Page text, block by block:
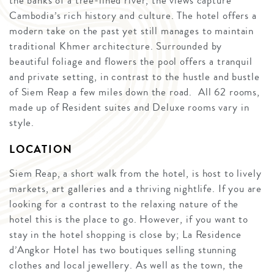
Cambodia’s rich history and culture. The hotel offers a
modern take on the past yet still manages to maintain
traditional Khmer architecture. Surrounded by
beautiful foliage and flowers the pool offers a tranquil
and private setting, in contrast to the hustle and bustle
of Siem Reap a few miles down the road. All 62 rooms,
made up of Resident suites and Deluxe rooms vary in
style.
LOCATION
Siem Reap, a short walk from the hotel, is host to lively
markets, art galleries and a thriving nightlife. If you are
looking for a contrast to the relaxing nature of the
hotel this is the place to go. However, if you want to
stay in the hotel shopping is close by; La Residence
d’Angkor Hotel has two boutiques selling stunning
clothes and local jewellery. As well as the town, the